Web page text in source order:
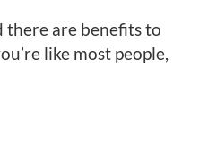
there are benefits to
like most people,